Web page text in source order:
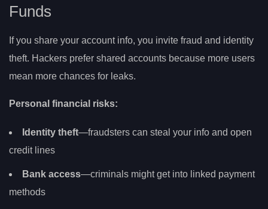
Funds
If you share your account info, you invite fraud and identity
theft. Hackers prefer shared accounts because more users
mean more chances for leaks.
Personal financial risks:
Identity theft—fraudsters can steal your info and open
credit lines
Bank access—criminals might get into linked payment
methods